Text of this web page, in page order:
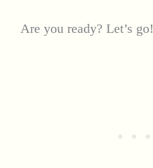
Are you ready? Let’s go!